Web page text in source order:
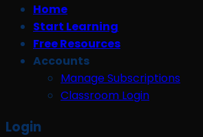
Home
Start Learning
Free Resources
Accounts
Manage Subscriptions
Classroom Login
Login